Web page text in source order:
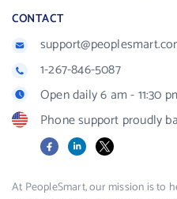
CONTACT
1-267-846-5087
Open daily 6 am - 11:30
Phone support proudly
FacebookLinkedIn
X
At PeopleSmart, our mission is to